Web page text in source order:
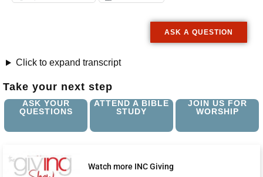
ASK A QUESTION
Click to expand transcript
Take your next step
ASK YOUR
QUESTIONS
ATTEND A BIBLE
STUDY
JOIN US FOR
WORSHIP
Watch more INC Giving